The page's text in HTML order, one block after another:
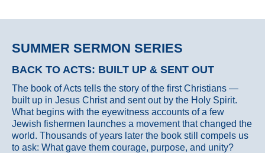
SUMMER SERMON SERIES
BACK TO ACTS: BUILT UP & SENT OUT
The book of Acts tells the story of the first Christians —
built up in Jesus Christ and sent out by the Holy Spirit.
What begins with the eyewitness accounts of a few
Jewish fishermen launches a movement that changed the
world. Thousands of years later the book still compels us
to ask: What gave them courage, purpose, and unity?